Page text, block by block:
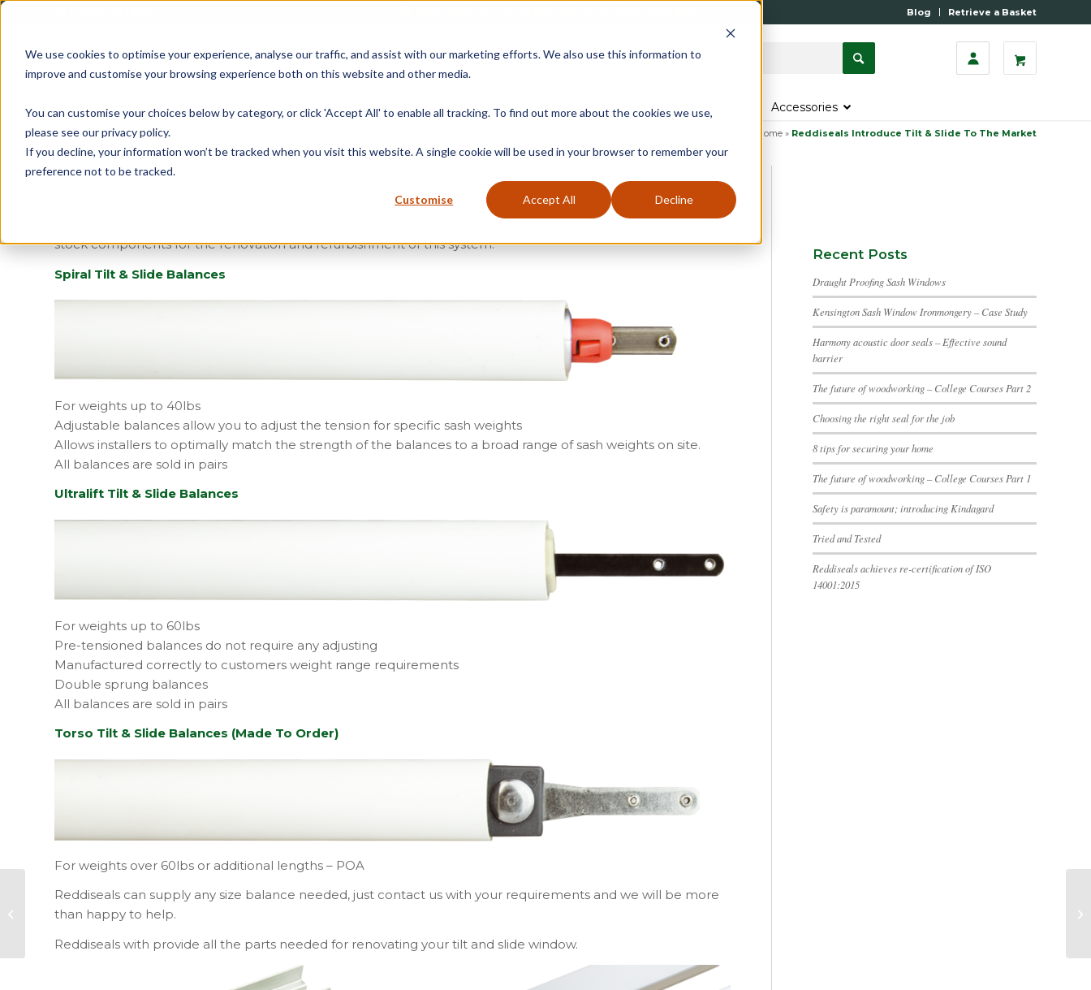
We use cookies to optimise your experience, analyse our traffic, and assist with our marketing efforts. We also use this information to
improve and customise your browsing experience both on this website and other media.
You can customise your choices below by category, or click 'Accept All' to enable all tracking. To find out more about the cookies we use,
please see our privacy policy.
If you decline, your information won’t be tracked when you visit this website. A single cookie will be used in your browser to remember your
preference not to be tracked.
Customise Accept All Decline
Blog Retrieve a Basket
Home All Products Casement Door Fire Seals Window Seals & Tapes Accessories
Home » Reddiseals Introduce Tilt & Slide To The Market
Tilt & Slide systemoffers a complete hardware
system that enables you to produce a high performance timber vertical sliding window, with a tilt back facility
stock components for the renovation and refurbishment of this system.
Spiral Tilt & Slide Balances
For weights up to 40lbs
Adjustable balances allow you to adjust the tension for specific sash weights
Allows installers to optimally match the strength of the balances to a broad range of sash weights on site.
All balances are sold in pairs
Ultralift Tilt & Slide Balances
For weights up to 60lbs
Pre-tensioned balances do not require any adjusting
Manufactured correctly to customers weight range requirements
Double sprung balances
All balances are sold in pairs
Torso Tilt & Slide Balances (Made To Order)
For weights over 60lbs or additional lengths – POA
Reddiseals can supply any size balance needed, just contact us with your requirements and we will be more
than happy to help.
Reddiseals with provide all the parts needed for renovating your tilt and slide window.
Recent Posts
Draught Proofing Sash Windows
Kensington Sash Window Ironmongery – Case Study
Harmony acoustic door seals – Effective sound
barrier
The future of woodworking – College Courses Part 2
Choosing the right seal for the job
8 tips for securing your home
The future of woodworking – College Courses Part 1
Safety is paramount; introducing Kindagard
Tried and Tested
Reddiseals achieves re-certification of ISO
14001:2015
Reddiseals
Announce